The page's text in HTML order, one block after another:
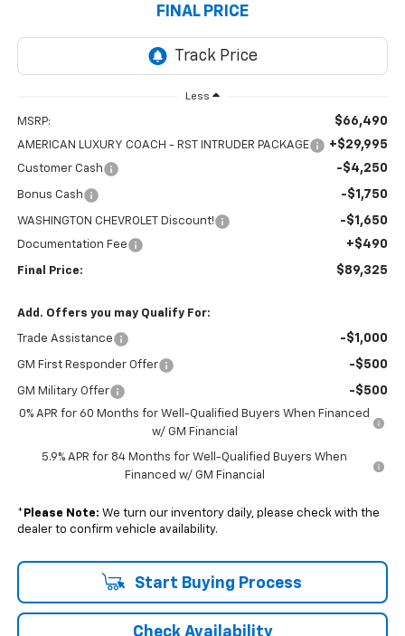
FINAL PRICE
Less
MSRP: $66,490
AMERICAN LUXURY COACH - RST INTRUDER PACKAGE +$29,995
Customer Cash -$4,250
Bonus Cash -$1,750
WASHINGTON CHEVROLET Discount! -$1,650
Documentation Fee +$490
Final Price: $89,325
Add. Offers you may Qualify For:
Trade Assistance -$1,000
GM First Responder Offer -$500
GM Military Offer -$500
0% APR for 60 Months for Well-Qualified Buyers When Financed
w/ GM Financial
5.9% APR for 84 Months for Well-Qualified Buyers When
Financed w/ GM Financial
* Please Note: We turn our inventory daily, please check with the
dealer to confirm vehicle availability.
Start Buying Process
Check Availability